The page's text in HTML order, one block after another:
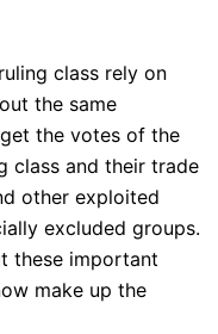
class rely on
the same
the votes of the
class and their trade
other exploited
excluded groups.
these important
make up the